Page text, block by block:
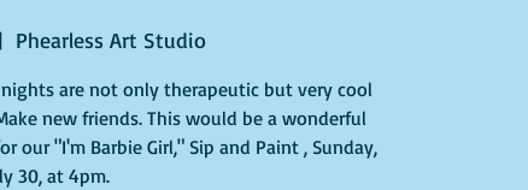
Phearless Art Studio
are not only therapeutic but very cool
new friends. This would be a wonderful
our "I'm Barbie Girl," Sip and Paint , Sunday,
30, at 4pm.